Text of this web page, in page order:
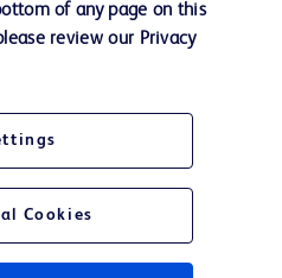
the BD Logo are trademarks of
other trademarks are the property of
of any page on this
review our Privacy
Cookies